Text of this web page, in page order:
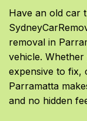
Have an old car
removal in
vehicle.
expensive to fix,
Parramatta
and no hidden